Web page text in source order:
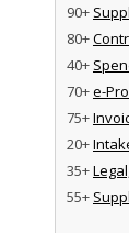
90+
80+
40+
70+e-
75+
20+
35+
55+